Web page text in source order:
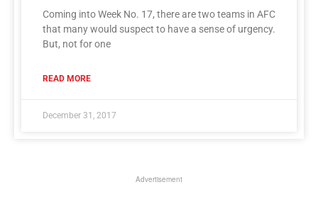
Coming into Week No. 17, there are two teams in AFC
that many would suspect to have a sense of urgency.
But, not for one
READ MORE
December 31, 2017
Advertisement